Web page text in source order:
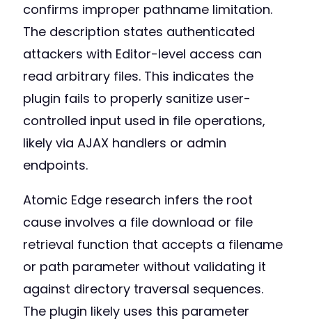
confirms improper pathname limitation.
The description states authenticated
attackers with Editor-level access can
read arbitrary files. This indicates the
plugin fails to properly sanitize user-
controlled input used in file operations,
likely via AJAX handlers or admin
endpoints.
Atomic Edge research infers the root
cause involves a file download or file
retrieval function that accepts a filename
or path parameter without validating it
against directory traversal sequences.
The plugin likely uses this parameter